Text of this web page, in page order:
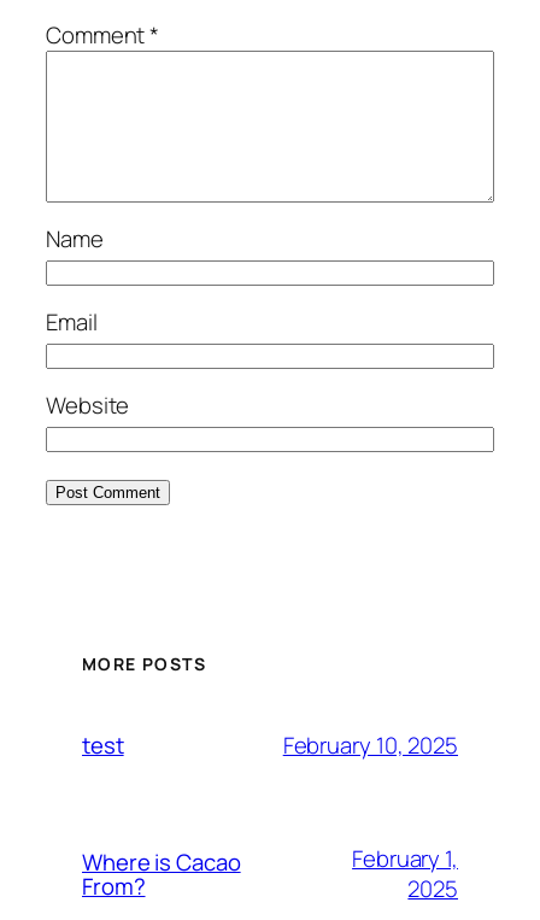
Comment*
Name
Email
Website
MORE POSTS
test February 10, 2025
Where is Cacao
From?
February 1,
2025